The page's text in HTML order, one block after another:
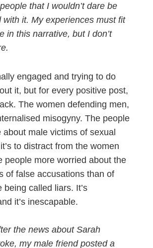
that I wouldn’t dare be
with it. My experiences must fit
in this narrative, but I don’t
engaged and trying to do
it, but for every positive post,
The women defending men,
misogyny. The people
about male victims of sexual
to distract from the women
people more worried about the
of false accusations than of
being called liars. It’s
it’s inescapable.
the news about Sarah
my male friend posted a